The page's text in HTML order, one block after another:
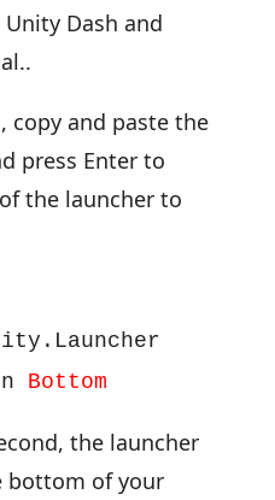
Dash and
copy and paste the
press Enter to
the launcher to
Bottom
the launcher
bottom of your